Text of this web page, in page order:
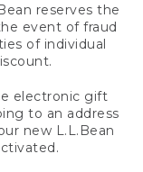
reserves the
event of fraud
of individual
electronic gift
to an address
new L.L.Bean